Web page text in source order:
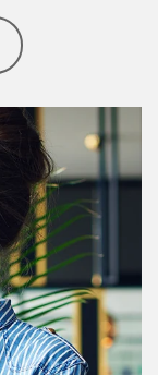
Financial